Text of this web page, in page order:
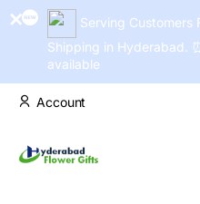
Serving Customers
Shipping in Hyderabad.
available
Account